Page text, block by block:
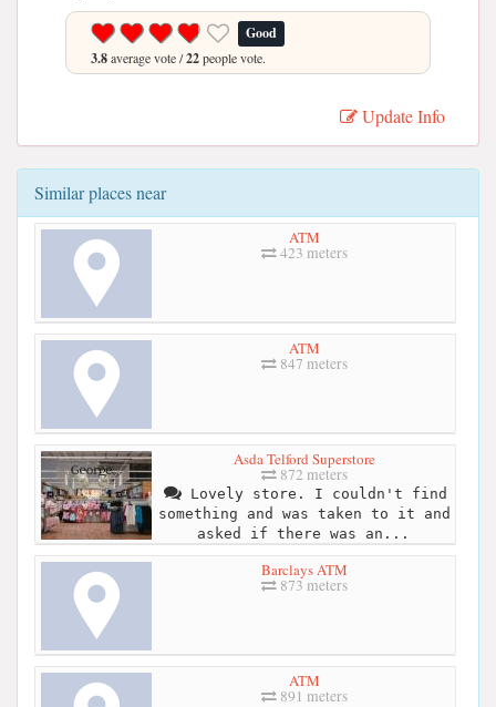
Good
3.8average vote /22people vote.
Update Info
Similar places near
ATM
423 meters
ATM
847 meters
Asda Telford Superstore
872 meters
Lovely store. I couldn't find
something and was taken to it and
asked if there was an...
Barclays ATM
873 meters
ATM
891 meters